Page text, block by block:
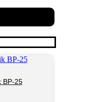
BP-25